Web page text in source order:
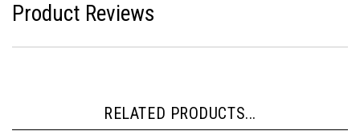
Product Reviews
RELATED PRODUCTS...